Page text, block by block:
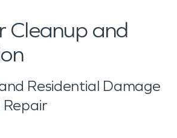
Cleanup and
Residential Damage
Repair